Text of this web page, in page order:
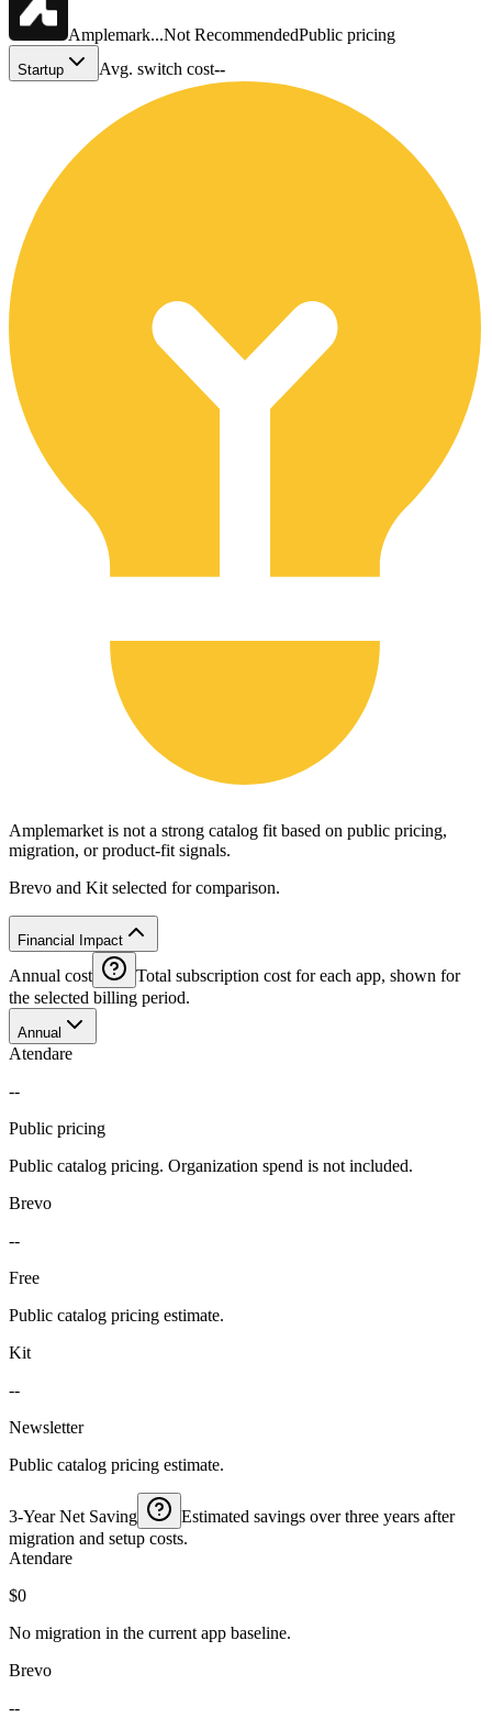
Amplemark...Not RecommendedPublic pricing
Startup Avg. switch cost--
Amplemarket is not a strong catalog fit based on public pricing,
migration, or product-fit signals.
Brevo and Kit selected for comparison.
Financial Impact
Annual cost
Total subscription cost for each app, shown for
the selected billing period.
Annual
Atendare
--
Public pricing
Public catalog pricing. Organization spend is not included.
Brevo
--
Free
Public catalog pricing estimate.
Kit
--
Newsletter
Public catalog pricing estimate.
3-Year Net Saving
Estimated savings over three years after
migration and setup costs.
Atendare
$0
No migration in the current app baseline.
Brevo
--